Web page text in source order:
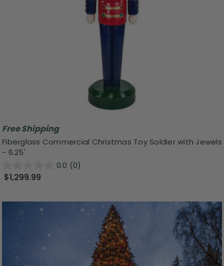
Free Shipping
Fiberglass Commercial Christmas Toy Soldier with Jewels
- 6.25'
0.0 (0)
$1,299.99